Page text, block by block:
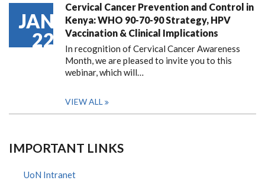
JAN
22
Cervical Cancer Prevention and Control in
Kenya: WHO 90-70-90 Strategy, HPV
Vaccination & Clinical Implications
In recognition of Cervical Cancer Awareness
Month, we are pleased to invite you to this
webinar, which will…
VIEW ALL
IMPORTANT LINKS
UoN Intranet